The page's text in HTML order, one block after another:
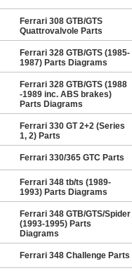
Ferrari 308 GTB/GTS
Quattrovalvole Parts
Ferrari 328 GTB/GTS (1985-
1987) Parts Diagrams
Ferrari 328 GTB/GTS (1988
-1989 inc. ABS brakes)
Parts Diagrams
Ferrari 330 GT 2+2 (Series
1, 2) Parts
Ferrari 330/365 GTC Parts
Ferrari 348 tb/ts (1989-
1993) Parts Diagrams
Ferrari 348 GTB/GTS/Spider
(1993-1995) Parts
Diagrams
Ferrari 348 Challenge Parts